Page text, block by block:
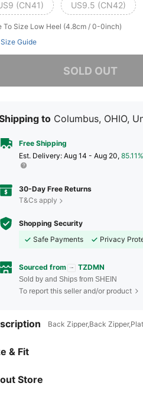
(CN41) US9.5 (CN42)
To Size Low Heel (4.8cm / 0-0inch)
Size Guide
SOLD OUT
to Columbus, OHIO,
Free Shipping
​Est. Delivery: Aug 14 - Aug 20,
30-Day Free Returns
T&Cs apply
Shopping Security
Safe Payments
Privacy
Sourced from TZDMN
Sold by and Ships from SHEIN
To report this seller and/or product
Back Zipper,Back
& Fit
Store